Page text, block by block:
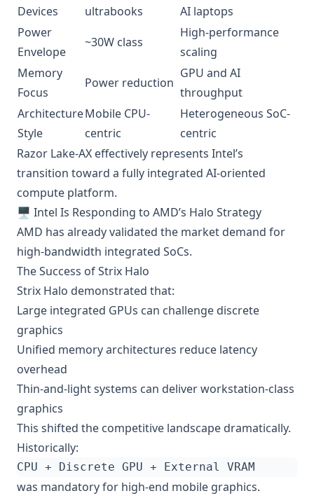
Devices
ultrabooks
AI laptops
Power
Envelope
~30W class
High-performance
scaling
Memory
Focus
Power reduction
GPU and AI
throughput
Architecture
Style
Mobile CPU-
centric
Heterogeneous SoC-
centric
Razor Lake-AX effectively represents Intel’s
transition toward a fully integrated AI-oriented
compute platform.
🖥️ Intel Is Responding to AMD’s Halo Strategy
AMD has already validated the market demand for
high-bandwidth integrated SoCs.
The Success of Strix Halo
Strix Halo demonstrated that:
Large integrated GPUs can challenge discrete
graphics
Unified memory architectures reduce latency
overhead
Thin-and-light systems can deliver workstation-class
graphics
This shifted the competitive landscape dramatically.
Historically:
was mandatory for high-end mobile graphics.